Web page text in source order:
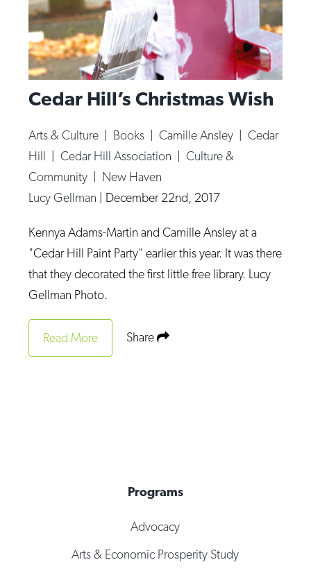
Cedar Hill’s Christmas Wish
Arts & Culture | Books |Camille Ansley |Cedar
Hill |Cedar Hill Association |Culture &
Community | New Haven
Lucy Gellman | December 22nd, 2017
Kennya Adams-Martin and Camille Ansley at a
"Cedar Hill Paint Party" earlier this year. It was there
that they decorated the first little free library. Lucy
Gellman Photo.
Read More Share
Programs
Advocacy
Arts & Economic Prosperity Study